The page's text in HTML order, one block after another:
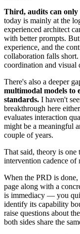
Third, audits can only
today is mainly at the
experienced architect
with better prompts.
experience, and the
collaboration falls
coordination and visual
There's also a deeper
multimodal models to
standards. I haven't
breakthrough here
evaluates interaction
might be a meaningful
couple of years.
That said, theory is one
intervention cadence of
When the PRD is
page along with a
is immediacy — you
identify its capability
raise questions about
both sides share the